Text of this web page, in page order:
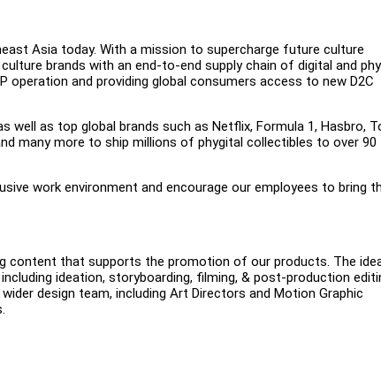
Asia today. With a mission to supercharge future culture
brands with an end-to-end supply chain of digital and
and providing global consumers access to new D2C
as top global brands such as Netflix, Formula 1, Hasbro,
many more to ship millions of phygital collectibles to over 90
work environment and encourage our employees to bring
content that supports the promotion of our products. The
ideation, storyboarding, filming, & post-production
design team, including Art Directors and Motion Graphic